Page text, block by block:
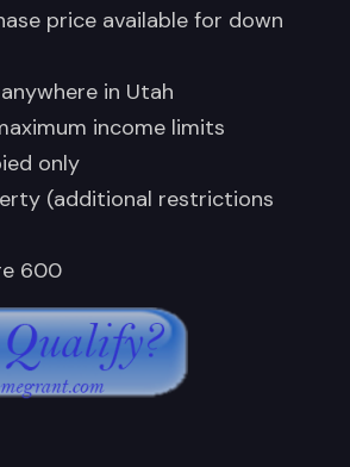
price available for down
in Utah
income limits
only
(additional restrictions
600